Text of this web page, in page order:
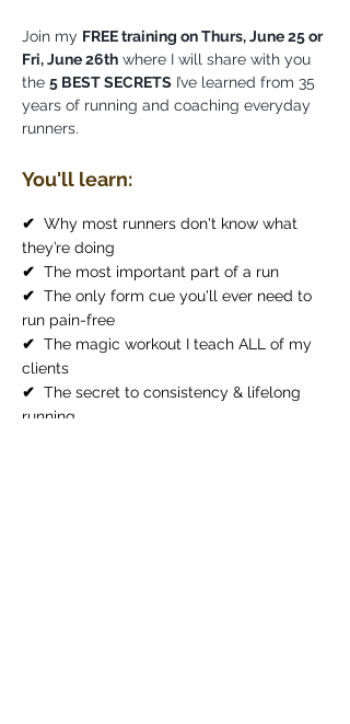
Join my FREE training on Thurs, June 25 or
Fri, June 26th where I will share with you
the 5 BEST SECRETS I’ve learned from 35
years of running and coaching everyday
runners.
You'll learn:
✔ Why most runners don't know what
they’re doing
✔ The most important part of a run
✔ The only form cue you'll ever need to
run pain-free
✔ The magic workout I teach ALL of my
clients
✔ The secret to consistency & lifelong
running